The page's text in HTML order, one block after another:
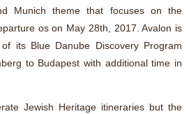
Munich theme that focuses on the
os on May 28th, 2017. Avalon is
its Blue Danube Discovery Program
to Budapest with additional time in
Jewish Heritage itineraries but the